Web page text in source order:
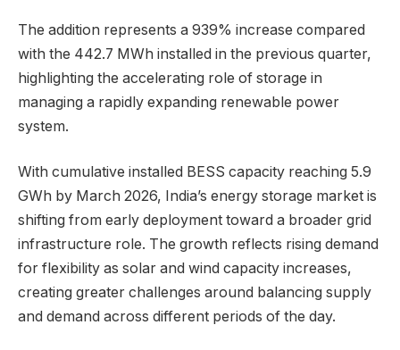
The addition represents a 939% increase compared
with the 442.7 MWh installed in the previous quarter,
highlighting the accelerating role of storage in
managing a rapidly expanding renewable power
system.
With cumulative installed BESS capacity reaching 5.9
GWh by March 2026, India’s energy storage market is
shifting from early deployment toward a broader grid
infrastructure role. The growth reflects rising demand
for flexibility as solar and wind capacity increases,
creating greater challenges around balancing supply
and demand across different periods of the day.